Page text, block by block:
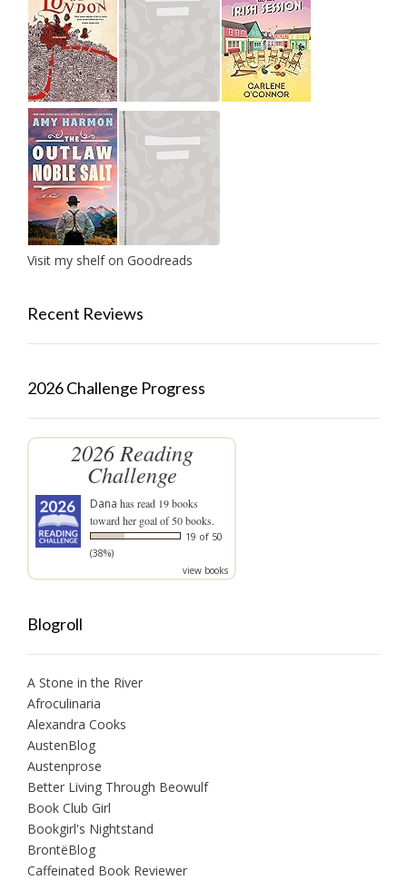
Visit my shelf on Goodreads
Recent Reviews
2026 Challenge Progress
2026 Reading
Challenge
Dana has read 19 books
toward her goal of 50 books.
19 of 50
(38%)
view books
Blogroll
A Stone in the River
Afroculinaria
Alexandra Cooks
AustenBlog
Austenprose
Better Living Through Beowulf
Book Club Girl
Bookgirl's Nightstand
BrontëBlog
Caffeinated Book Reviewer